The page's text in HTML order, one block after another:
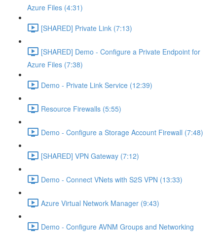
Azure Files (4:31)
[SHARED] Private Link (7:13)
[SHARED] Demo - Configure a Private Endpoint for
Azure Files (7:38)
Demo - Private Link Service (12:39)
Resource Firewalls (5:55)
Demo - Configure a Storage Account Firewall (7:48)
[SHARED] VPN Gateway (7:12)
Demo - Connect VNets with S2S VPN (13:33)
Azure Virtual Network Manager (9:43)
Demo - Configure AVNM Groups and Networking